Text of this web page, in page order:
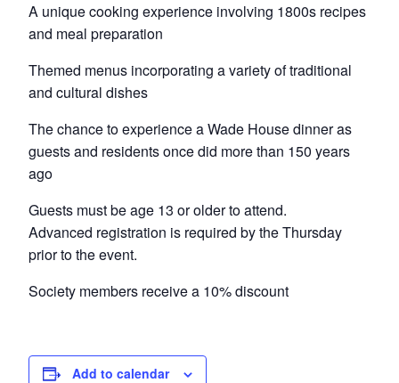
A unique cooking experience involving 1800s recipes
and meal preparation
Themed menus incorporating a variety of traditional
and cultural dishes
The chance to experience a Wade House dinner as
guests and residents once did more than 150 years
ago
Guests must be age 13 or older to attend.
Advanced registration is required by the Thursday
prior to the event.
Society members receive a 10% discount
Add to calendar